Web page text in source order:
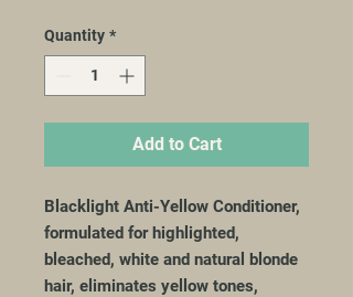
Quantity *
Add to Cart
Blacklight Anti-Yellow Conditioner,
formulated for highlighted,
bleached, white and natural blonde
hair, eliminates yellow tones,